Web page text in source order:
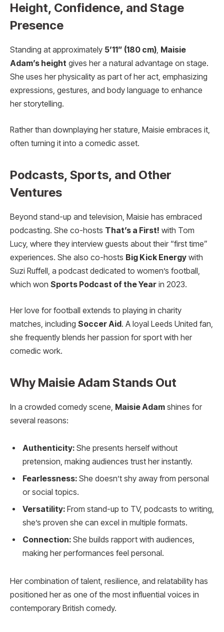
Height, Confidence, and Stage
Presence
Standing at approximately 5’11” (180 cm), Maisie
Adam’s height gives her a natural advantage on stage.
She uses her physicality as part of her act, emphasizing
expressions, gestures, and body language to enhance
her storytelling.
Rather than downplaying her stature, Maisie embraces it,
often turning it into a comedic asset.
Podcasts, Sports, and Other
Ventures
Beyond stand-up and television, Maisie has embraced
podcasting. She co-hosts That’s a First! with Tom
Lucy, where they interview guests about their “first time”
experiences. She also co-hosts Big Kick Energy with
Suzi Ruffell, a podcast dedicated to women’s football,
which won Sports Podcast of the Year in 2023.
Her love for football extends to playing in charity
matches, including Soccer Aid. A loyal Leeds United fan,
she frequently blends her passion for sport with her
comedic work.
Why Maisie Adam Stands Out
In a crowded comedy scene, Maisie Adam shines for
several reasons:
Authenticity: She presents herself without
pretension, making audiences trust her instantly.
Fearlessness: She doesn’t shy away from personal
or social topics.
Versatility: From stand-up to TV, podcasts to writing,
she’s proven she can excel in multiple formats.
Connection: She builds rapport with audiences,
making her performances feel personal.
Her combination of talent, resilience, and relatability has
positioned her as one of the most influential voices in
contemporary British comedy.